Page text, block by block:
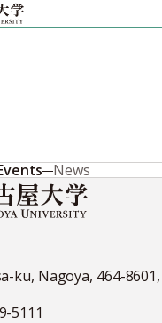
News
ku, Nagoya, 464-
5111